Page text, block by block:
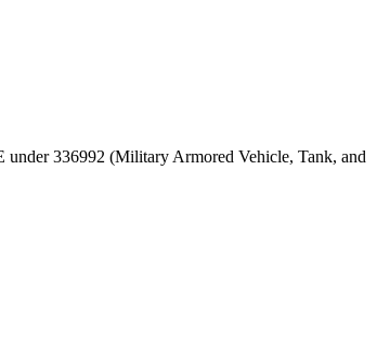
336992 (Military Armored Vehicle, Tank, and